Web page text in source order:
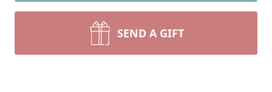
SEND A GIFT